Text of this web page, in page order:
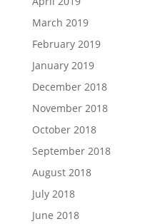
March 2019
February 2019
January 2019
December 2018
November 2018
October 2018
September 2018
August 2018
July 2018
June 2018